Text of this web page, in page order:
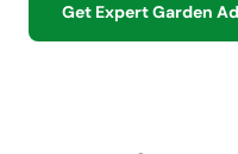
Get Expert Garden